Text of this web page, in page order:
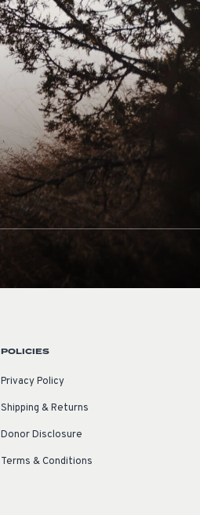
POLICIES
Privacy Policy
Shipping & Returns
Donor Disclosure
Terms & Conditions